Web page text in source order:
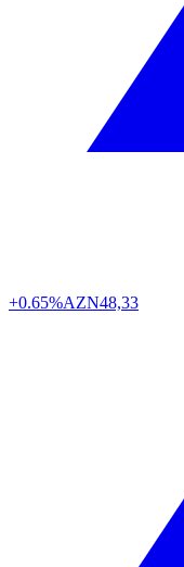
+0.65%AZN48,33